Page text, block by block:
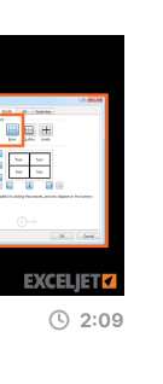
2:09